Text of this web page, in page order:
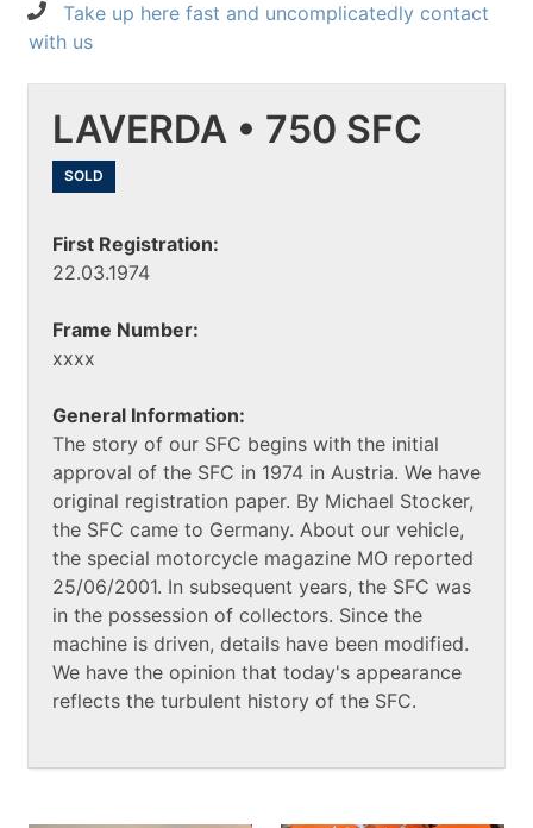
Take up here fast and uncomplicatedly contact
with us
LAVERDA • 750 SFC
SOLD
First Registration:
22.03.1974
Frame Number:
xxxx
General Information:
The story of our SFC begins with the initial
approval of the SFC in 1974 in Austria. We have
original registration paper. By Michael Stocker,
the SFC came to Germany. About our vehicle,
the special motorcycle magazine MO reported
25/06/2001. In subsequent years, the SFC was
in the possession of collectors. Since the
machine is driven, details have been modified.
We have the opinion that today's appearance
reflects the turbulent history of the SFC.